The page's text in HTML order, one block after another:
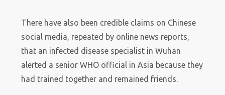
There have also been credible claims on Chinese
social media, repeated by online news reports,
that an infected disease specialist in Wuhan
alerted a senior WHO official in Asia because they
had trained together and remained friends.